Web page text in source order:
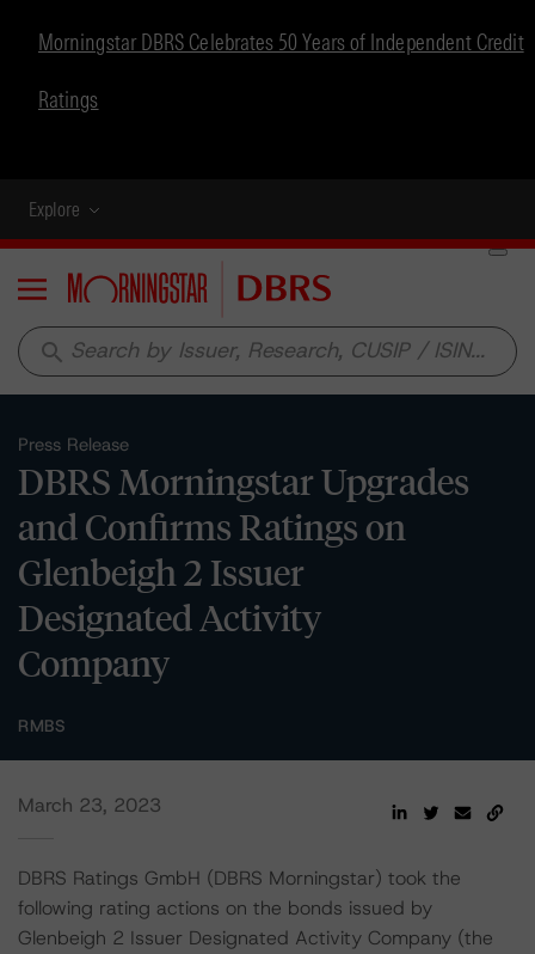
Morningstar DBRS Celebrates 50 Years of Independent Credit
Ratings
Explore
Menu
search
Press Release
DBRS Morningstar Upgrades
and Confirms Ratings on
Glenbeigh 2 Issuer
Designated Activity
Company
RMBS
March 23, 2023
DBRS Ratings GmbH (DBRS Morningstar) took the
following rating actions on the bonds issued by
Glenbeigh 2 Issuer Designated Activity Company (the